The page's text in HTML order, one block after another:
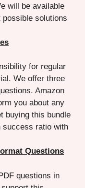
will be available
possible solutions
for regular
We offer three
Amazon
you about any
buying this bundle
success ratio with
Questions
questions in